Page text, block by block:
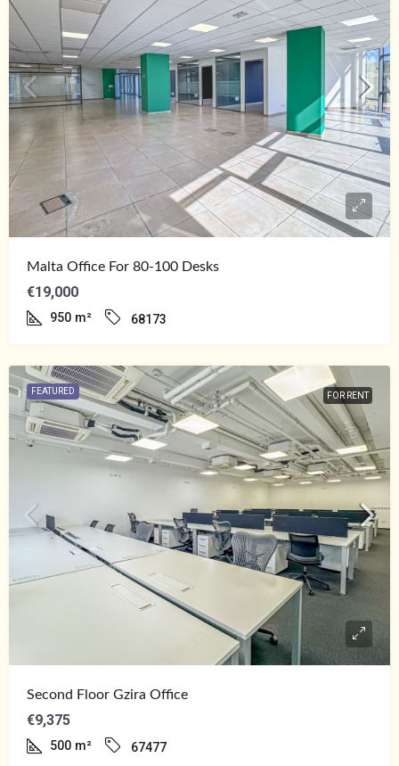
Malta Office For 80-100 Desks
€19,000
950 m² 68173
FEATURED FOR RENT
Second Floor Gzira Office
€9,375
500 m² 67477